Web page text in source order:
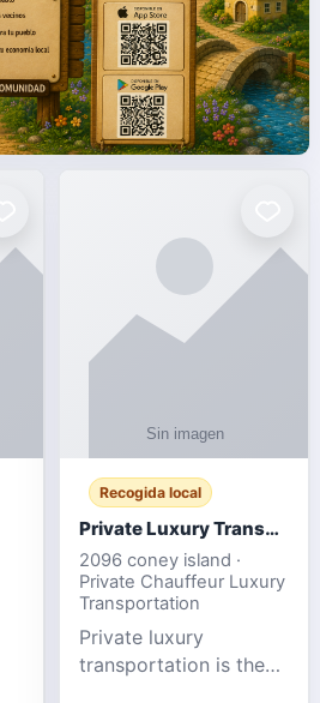
Recogida local
Private Luxury Transportation for FIFA Match Travel
2096 coney island ·
Private Chauffeur Luxury
Transportation
Private luxury
transportation is the